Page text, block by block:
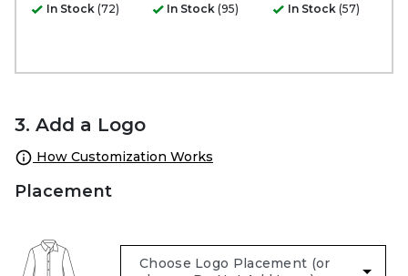
In Stock (72) In Stock (95) In Stock (57)
3. Add a Logo
How Customization Works
Placement